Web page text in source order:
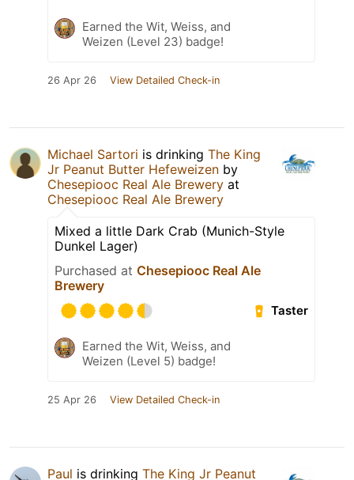
Earned the Wit, Weiss, and
Weizen (Level 23) badge!
26 Apr 26 View Detailed Check-in
Michael Sartori is drinking The King
Jr Peanut Butter Hefeweizen by
Chesepiooc Real Ale Brewery at
Chesepiooc Real Ale Brewery
Mixed a little Dark Crab (Munich-Style
Dunkel Lager)
Purchased at Chesepiooc Real Ale
Brewery
Taster
Earned the Wit, Weiss, and
Weizen (Level 5) badge!
25 Apr 26 View Detailed Check-in
Paul is drinking The King Jr Peanut